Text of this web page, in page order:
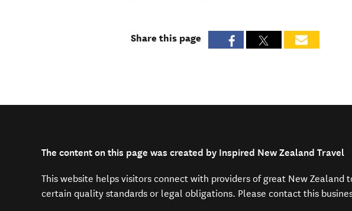
Share this page
The content on this page was created by Inspired New Zealand Travel
This website helps visitors connect with providers of great New
certain quality standards or legal obligations. Please contact this